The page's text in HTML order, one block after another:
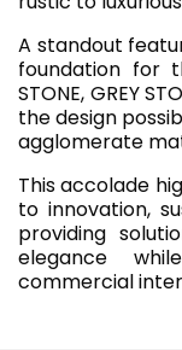
A standout
foundation for
STONE, GREY
the design
agglomerate
This accolade
to innovation,
providing
elegance
commercial